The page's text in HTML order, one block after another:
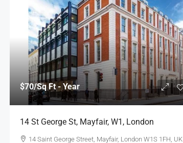
$70/Sq Ft - Year
14 St George St, Mayfair, W1, London
14 Saint George Street, Mayfair, London W1S 1FH, UK